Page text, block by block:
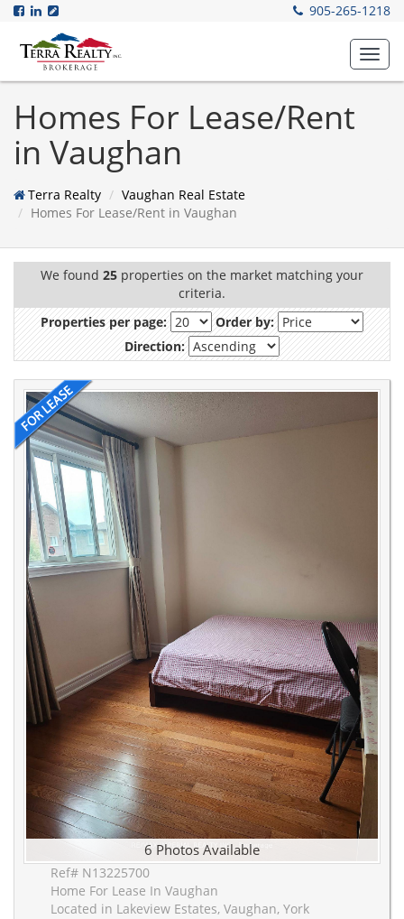
905-265-1218
Homes For Lease/Rent
in Vaughan
Terra Realty
Vaughan Real Estate
Homes For Lease/Rent in Vaughan
We found 25 properties on the market matching your
criteria.
Properties per page:
Order by:
Direction:
6 Photos Available
Ref# N13225700
Home For Lease In Vaughan
Located in Lakeview Estates, Vaughan, York